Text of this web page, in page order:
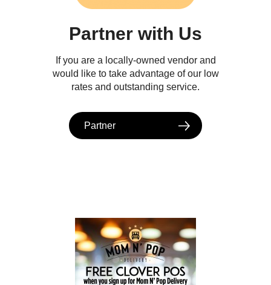
Partner with Us
If you are a locally-owned vendor and
would like to take advantage of our low
rates and outstanding service.
Partner